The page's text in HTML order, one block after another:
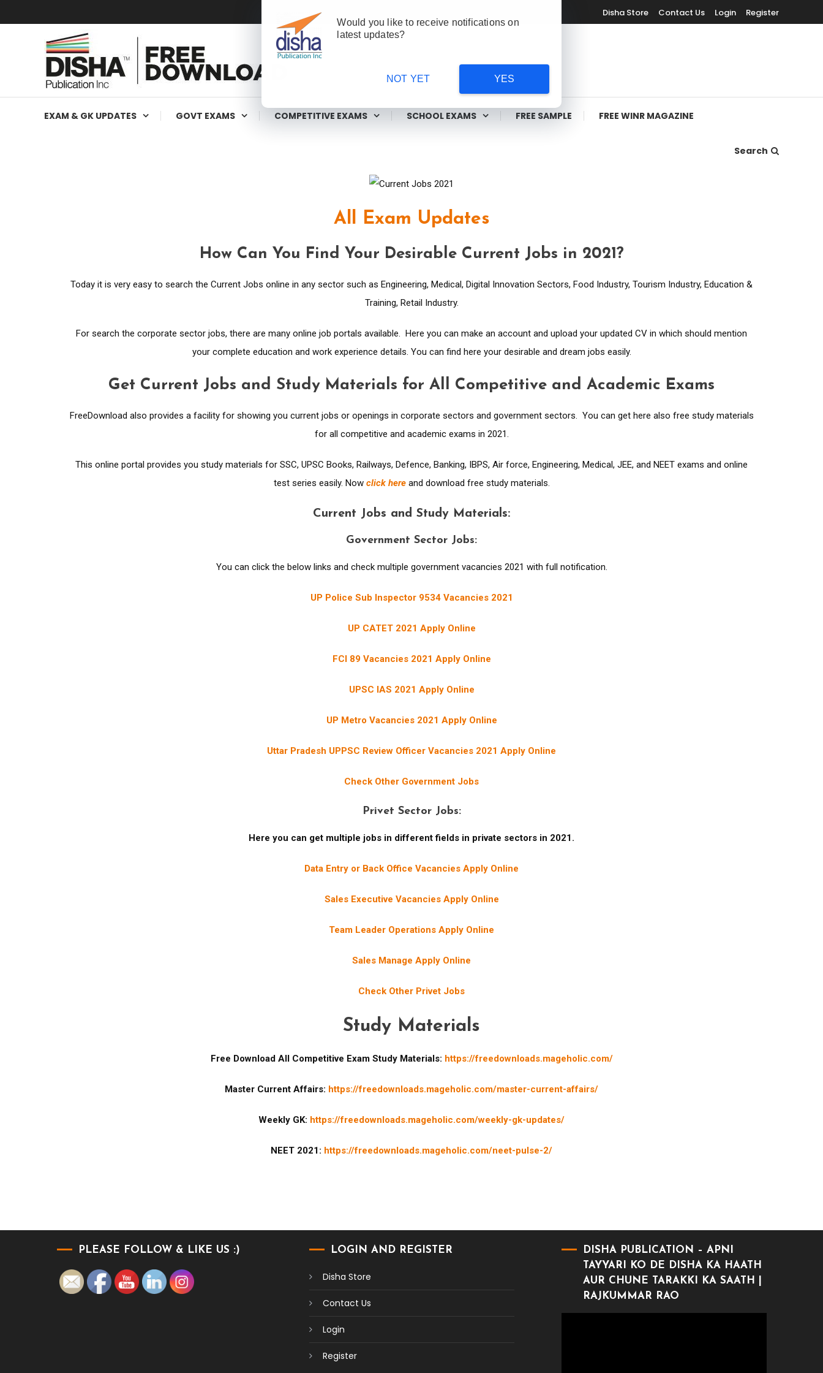
Disha Store Contact Us Login Register
Free Downloads
Free Education Resources for Jee,Neet,UPSC & other exams
EXAM & GK UPDATES GOVT EXAMS COMPETITIVE EXAMS SCHOOL EXAMS FREE SAMPLE FREE WINR MAGAZINE
Search
All Exam Updates
How Can You Find Your Desirable Current Jobs in 2021?
Today it is very easy to search the Current Jobs online in any sector such as Engineering, Medical, Digital Innovation Sectors, Food Industry, Tourism Industry, Education &
Training, Retail Industry.
For search the corporate sector jobs, there are many online job portals available. Here you can make an account and upload your updated CV in which should mention
your complete education and work experience details. You can find here your desirable and dream jobs easily.
Get Current Jobs and Study Materials for All Competitive and Academic Exams
FreeDownload also provides a facility for showing you current jobs or openings in corporate sectors and government sectors. You can get here also free study materials
for all competitive and academic exams in 2021.
This online portal provides you study materials for SSC, UPSC Books, Railways, Defence, Banking, IBPS, Air force, Engineering, Medical, JEE, and NEET exams and online
test series easily. Now click hereand download free study materials.
Current Jobs and Study Materials:
Government Sector Jobs:
You can click the below links and check multiple government vacancies 2021 with full notification.
UP Police Sub Inspector 9534 Vacancies 2021
UP CATET 2021 Apply Online
FCI 89 Vacancies 2021 Apply Online
UPSC IAS 2021 Apply Online
UP Metro Vacancies 2021 Apply Online
Uttar Pradesh UPPSC Review Officer Vacancies 2021 Apply Online
Check Other Government Jobs
Privet Sector Jobs:
Here you can get multiple jobs in different fields in private sectors in 2021.
Data Entry or Back Office Vacancies Apply Online
Sales Executive Vacancies Apply Online
Team Leader Operations Apply Online
Sales Manage Apply Online
Check Other Privet Jobs
Study Materials
Free Download All Competitive Exam Study Materials: https://freedownloads.mageholic.com/
Master Current Affairs: https://freedownloads.mageholic.com/master-current-affairs/
Weekly GK: https://freedownloads.mageholic.com/weekly-gk-updates/
NEET 2021: https://freedownloads.mageholic.com/neet-pulse-2/
PLEASE FOLLOW & LIKE US :) LOGIN AND REGISTER
Disha Store
Contact Us
Login
Register
DISHA PUBLICATION – APNI
TAYYARI KO DE DISHA KA HAATH
AUR CHUNE TARAKKI KA SAATH |
RAJKUMMAR RAO
Would you like to receive notifications on
latest updates?
YES
NOT YET